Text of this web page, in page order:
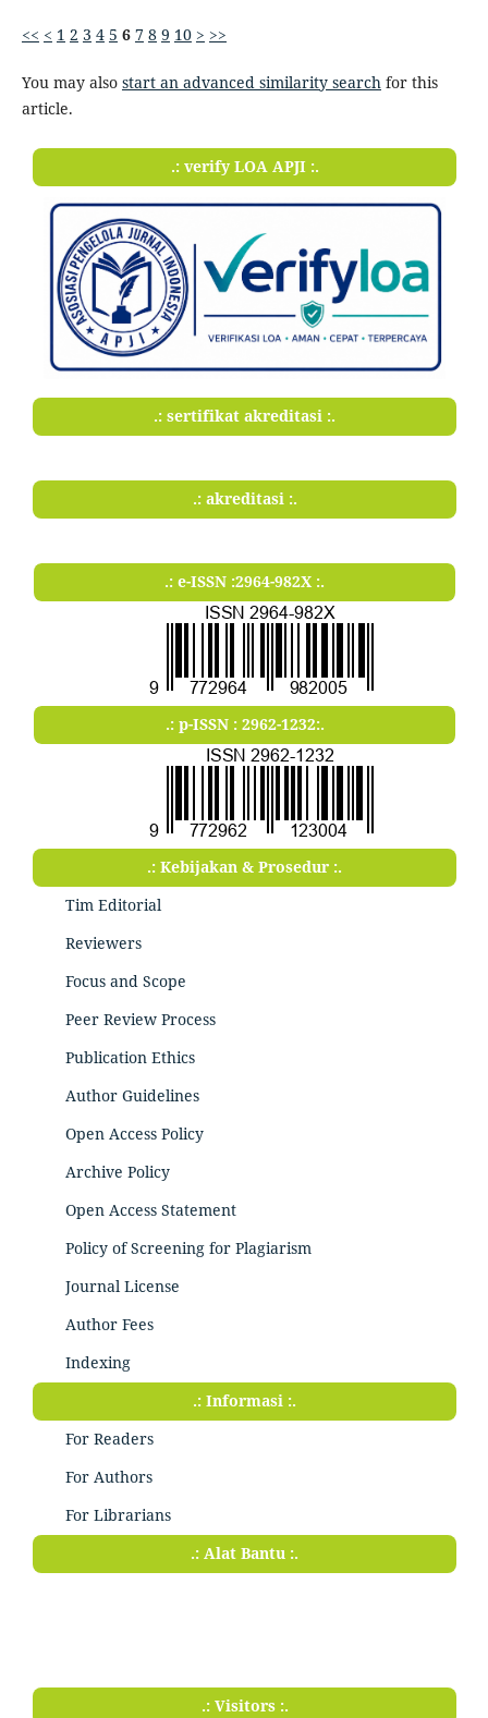
<< < 1 2 3 4 5 6 7 8 9 10 > >>
You may also start an advanced similarity search for this
article.
.: verify LOA APJI :.
.: sertifikat akreditasi :.
.: akreditasi :.
.: e-ISSN :2964-982X :.
.: p-ISSN : 2962-1232:.
.: Kebijakan & Prosedur :.
Tim Editorial
Reviewers
Focus and Scope
Peer Review Process
Publication Ethics
Author Guidelines
Open Access Policy
Archive Policy
Open Access Statement
Policy of Screening for Plagiarism
Journal License
Author Fees
Indexing
.: Informasi :.
For Readers
For Authors
For Librarians
.: Alat Bantu :.
.: Visitors :.